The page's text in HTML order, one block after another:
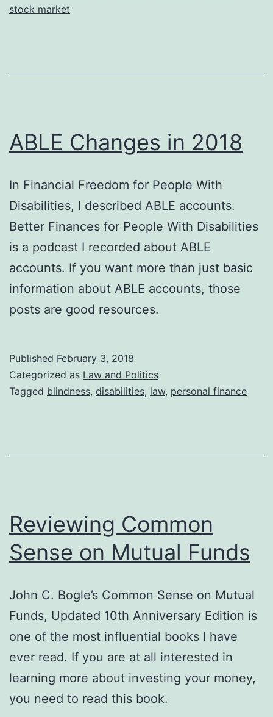
stock market
ABLE Changes in 2018
In Financial Freedom for People With
Disabilities, I described ABLE accounts.
Better Finances for People With Disabilities
is a podcast I recorded about ABLE
accounts. If you want more than just basic
information about ABLE accounts, those
posts are good resources.
Published February 3, 2018
Categorized as Law and Politics
Tagged blindness, disabilities, law, personal finance
Reviewing Common
Sense on Mutual Funds
John C. Bogle’s Common Sense on Mutual
Funds, Updated 10th Anniversary Edition is
one of the most influential books I have
ever read. If you are at all interested in
learning more about investing your money,
you need to read this book.